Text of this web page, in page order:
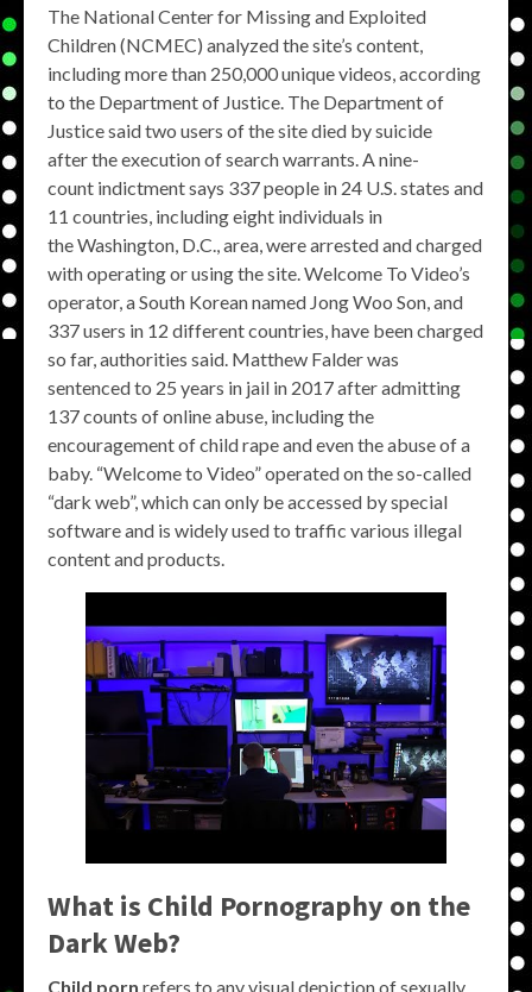
The National Center for Missing and Exploited
Children (NCMEC) analyzed the site’s content,
including more than 250,000 unique videos, according
to the Department of Justice. The Department of
Justice said two users of the site died by suicide
after the execution of search warrants. A nine-
count indictment says 337 people in 24 U.S. states and
11 countries, including eight individuals in
the Washington, D.C., area, were arrested and charged
with operating or using the site. Welcome To Video’s
operator, a South Korean named Jong Woo Son, and
337 users in 12 different countries, have been charged
so far, authorities said. Matthew Falder was
sentenced to 25 years in jail in 2017 after admitting
137 counts of online abuse, including the
encouragement of child rape and even the abuse of a
baby. “Welcome to Video” operated on the so-called
“dark web”, which can only be accessed by special
software and is widely used to traffic various illegal
content and products.
What is Child Pornography on the
Dark Web?
Child porn refers to any visual depiction of sexually